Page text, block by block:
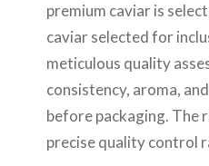
premium caviar is
caviar selected for
meticulous quality
consistency, aroma,
before packaging. The
precise quality control